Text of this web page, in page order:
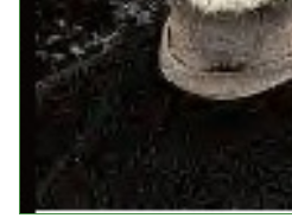
Book Shelf
Awards & Prizes
Resources
Get Involved
Donate